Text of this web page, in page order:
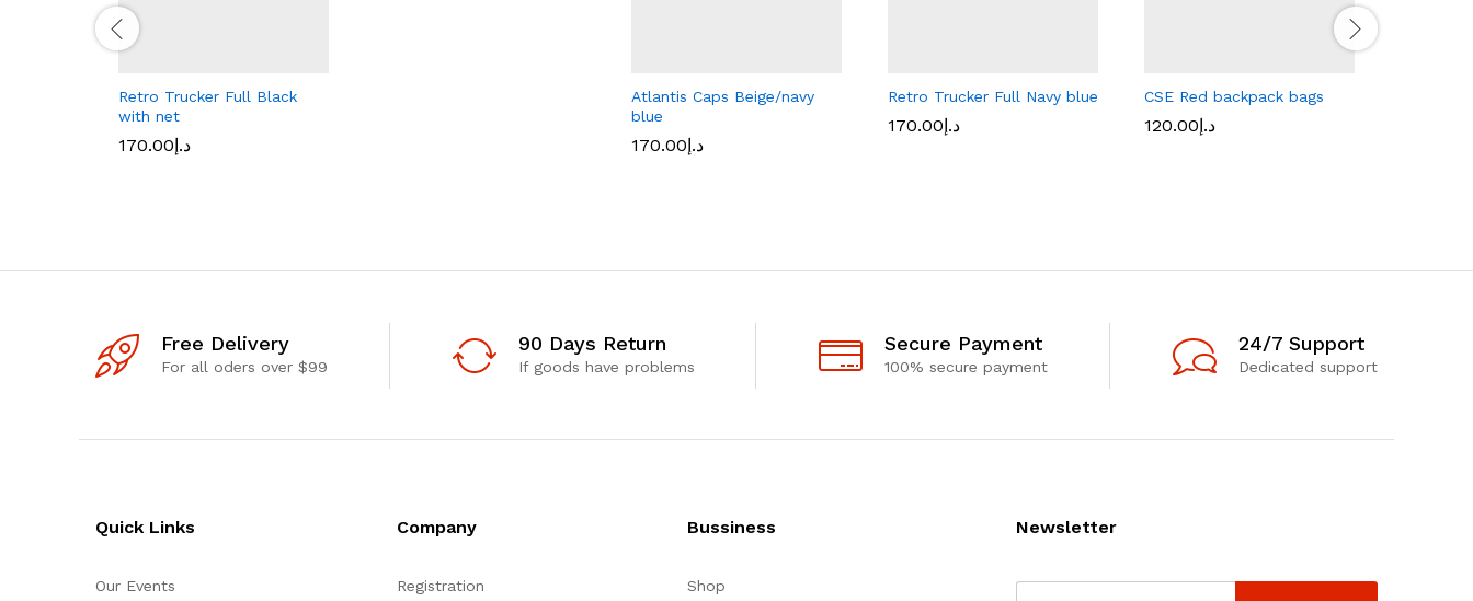
Retro Trucker Full Black
with net
د.إ 170.00
Atlantis Caps Beige/navy
blue
د.إ 170.00
Retro Trucker Full Navy blue
د.إ 170.00
CSE Red backpack bags
د.إ 120.00
Free Delivery
For all oders over $99
90 Days Return
If goods have problems
Secure Payment
100% secure payment
24/7 Support
Dedicated support
Quick Links
Our Events
Company
Registration
Bussiness
Shop
Newsletter